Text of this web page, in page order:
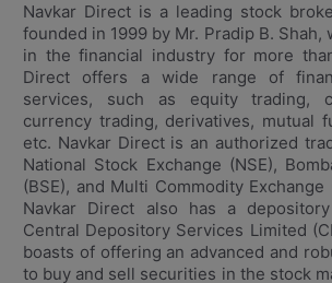
Navkar Direct is a leading stock
founded in 1999 by Mr. Pradip B. Shah,
in the financial industry for more
Direct offers a wide range of
services, such as equity trading,
currency trading, derivatives, mutual
etc. Navkar Direct is an authorized
National Stock Exchange (NSE),
(BSE), and Multi Commodity Exchange
Navkar Direct also has a
Central Depository Services Limited
boasts of offering an advanced and
to buy and sell securities in the stock